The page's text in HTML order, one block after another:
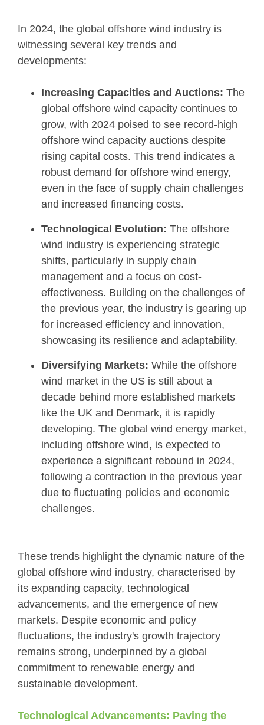
In 2024, the global offshore wind industry is
witnessing several key trends and
developments:
Increasing Capacities and Auctions: The
global offshore wind capacity continues to
grow, with 2024 poised to see record-high
offshore wind capacity auctions despite
rising capital costs. This trend indicates a
robust demand for offshore wind energy,
even in the face of supply chain challenges
and increased financing costs.
Technological Evolution: The offshore
wind industry is experiencing strategic
shifts, particularly in supply chain
management and a focus on cost-
effectiveness. Building on the challenges of
the previous year, the industry is gearing up
for increased efficiency and innovation,
showcasing its resilience and adaptability.
Diversifying Markets: While the offshore
wind market in the US is still about a
decade behind more established markets
like the UK and Denmark, it is rapidly
developing. The global wind energy market,
including offshore wind, is expected to
experience a significant rebound in 2024,
following a contraction in the previous year
due to fluctuating policies and economic
challenges.
These trends highlight the dynamic nature of the
global offshore wind industry, characterised by
its expanding capacity, technological
advancements, and the emergence of new
markets. Despite economic and policy
fluctuations, the industry's growth trajectory
remains strong, underpinned by a global
commitment to renewable energy and
sustainable development.
Technological Advancements: Paving the